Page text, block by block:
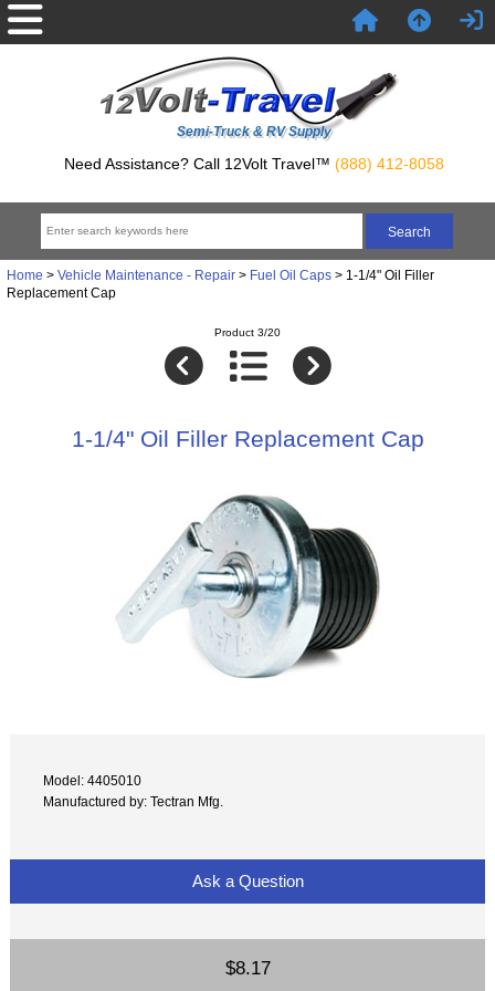
Semi-Truck & RV Supply
Need Assistance? Call 12Volt Travel™ (888) 412-8058
Home > Vehicle Maintenance - Repair> Fuel Oil Caps> 1-1/4" Oil Filler
Replacement Cap
Product 3/20
1-1/4" Oil Filler Replacement Cap
Model: 4405010
Manufactured by: Tectran Mfg.
Ask a Question
$8.17